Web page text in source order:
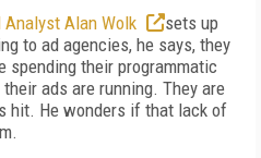
Analyst Alan Wolk
sets up
to ad agencies, he says, they
spending their programmatic
ads are running. They are
hit. He wonders if that lack of